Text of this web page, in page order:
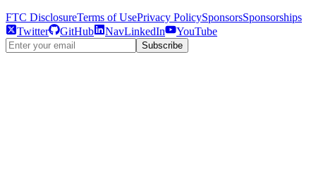
FTC DisclosureTerms of UsePrivacy PolicySponsorsSponsorships
Twitter
GitHub NavLinkedIn YouTube
Subscribe